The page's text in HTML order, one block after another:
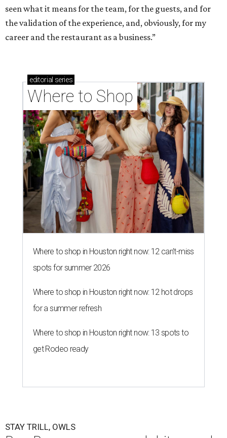
seen what it means for the team, for the guests, and for
the validation of the experience, and, obviously, for my
career and the restaurant as a business.”
editorial series
Where to Shop
Where to shop in Houston right now: 12 can't-miss
spots for summer 2026
Where to shop in Houston right now: 12 hot drops
for a summer refresh
Where to shop in Houston right now: 13 spots to
get Rodeo ready
STAY TRILL, OWLS